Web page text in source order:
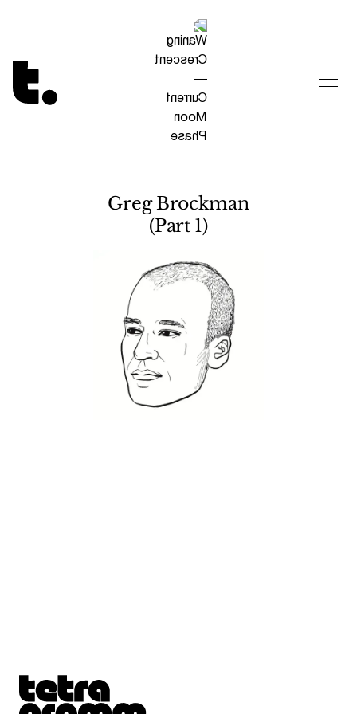
Tetragrammaton logo - link to Homepage
Greg Brockman
(Part 1)
Tetragrammaton logo - link to Homepage